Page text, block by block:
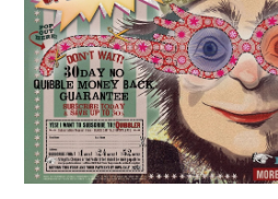
The Quibbler